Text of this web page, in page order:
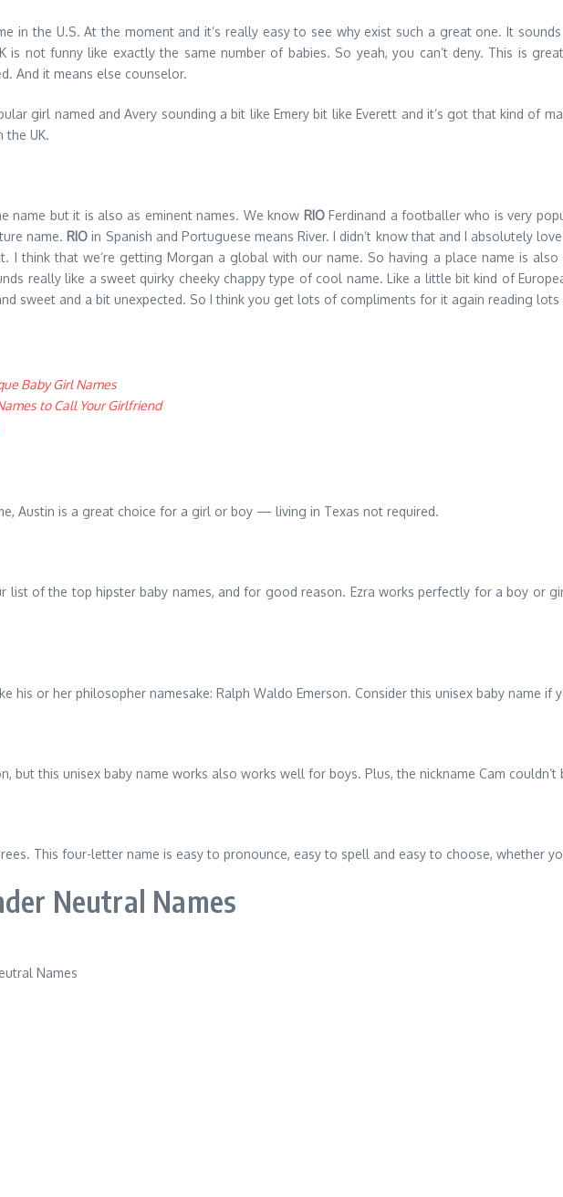
in the U.S. At the moment and it’s really easy to see why exist such a great one. It
is not funny like exactly the same number of babies. So yeah, you can’t deny. This is
And it means else counselor.
girl named and Avery sounding a bit like Emery bit like Everett and it’s got that kind of
the UK.
name but it is also as eminent names. We know RIOFerdinand a footballer who is very
name. RIO in Spanish and Portuguese means River. I didn’t know that and I absolutely
I think that we’re getting Morgan a global with our name. So having a place name is
really like a sweet quirky cheeky chappy type of cool name. Like a little bit kind of
sweet and a bit unexpected. So I think you get lots of compliments for it again reading
Baby Girl Names
to Call Your Girlfriend
Austin is a great choice for a girl or boy — living in Texas not required.
list of the top hipster baby names, and for good reason. Ezra works perfectly for a boy or
his or her philosopher namesake: Ralph Waldo Emerson. Consider this unisex baby name if
but this unisex baby name works also works well for boys. Plus, the nickname Cam couldn’t
This four-letter name is easy to pronounce, easy to spell and easy to choose, whether
Neutral Names